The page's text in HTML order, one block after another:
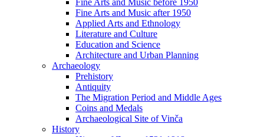
Fine Arts and Music before 1950
Fine Arts and Music after 1950
Applied Arts and Ethnology
Literature and Culture
Education and Science
Architecture and Urban Planning
Archaeology
Prehistory
Antiquity
The Migration Period and Middle Ages
Coins and Medals
Archaeological Site of Vinča
History